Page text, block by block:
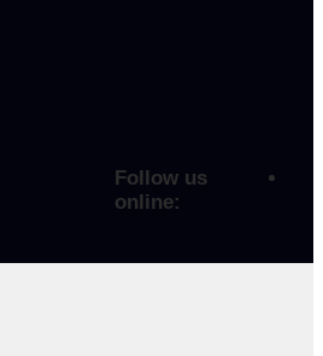
Follow us
online: